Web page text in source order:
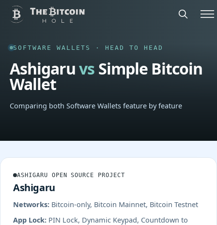
SOFTWARE WALLETS · HEAD TO HEAD
Ashigaruvs Simple Bitcoin
Wallet
Comparing both Software Wallets feature by feature
ASHIGARU OPEN SOURCE PROJECT
Ashigaru
Networks: Bitcoin-only, Bitcoin Mainnet, Bitcoin Testnet
App Lock: PIN Lock, Dynamic Keypad, Countdown to